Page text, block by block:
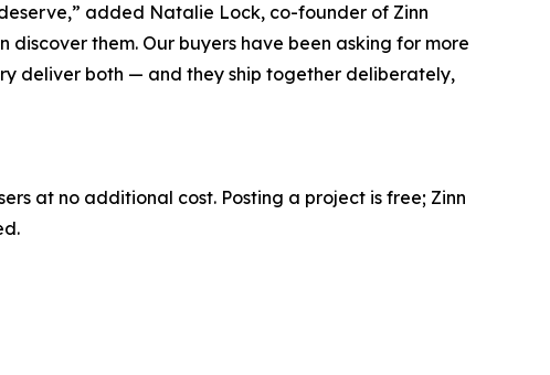
added Natalie Lock, co-founder of Zinn
them. Our buyers have been asking for more
deliver both — and they ship together deliberately,
at no additional cost. Posting a project is free; Zinn